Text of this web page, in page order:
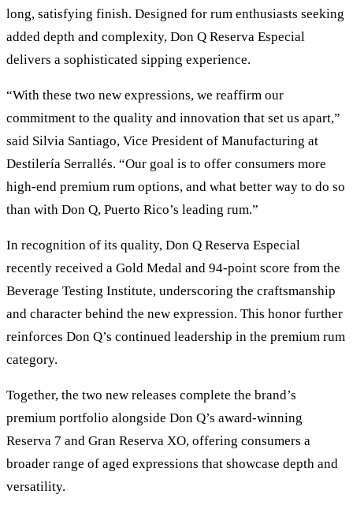
long, satisfying finish. Designed for rum enthusiasts seeking
added depth and complexity, Don Q Reserva Especial
delivers a sophisticated sipping experience.
“With these two new expressions, we reaffirm our
commitment to the quality and innovation that set us apart,”
said Silvia Santiago, Vice President of Manufacturing at
Destilería Serrallés. “Our goal is to offer consumers more
high-end premium rum options, and what better way to do so
than with Don Q, Puerto Rico’s leading rum.”
In recognition of its quality, Don Q Reserva Especial
recently received a Gold Medal and 94-point score from the
Beverage Testing Institute, underscoring the craftsmanship
and character behind the new expression. This honor further
reinforces Don Q’s continued leadership in the premium rum
category.
Together, the two new releases complete the brand’s
premium portfolio alongside Don Q’s award-winning
Reserva 7 and Gran Reserva XO, offering consumers a
broader range of aged expressions that showcase depth and
versatility.